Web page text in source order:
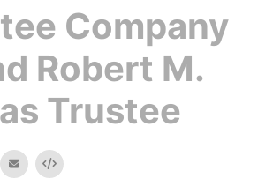
Company
Robert M.
Trustee
email Embed